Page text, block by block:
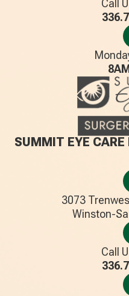
Call
SUMMIT EYE CARE
3073
​​​​​​​Winston-
Call